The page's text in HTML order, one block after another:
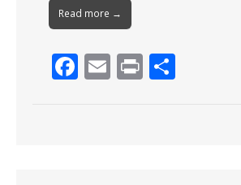
Read more →
F E Pr